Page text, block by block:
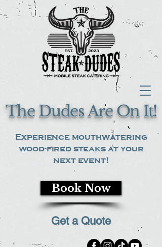
Experience mouthwatering
wood-fired steaks at your
next event!
The Dudes Are On It!
Get a Quote
Book Now